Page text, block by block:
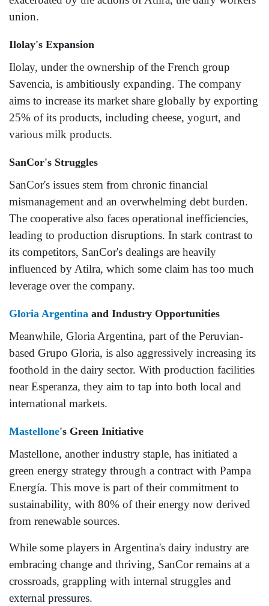
union.
Ilolay's Expansion
Ilolay, under the ownership of the French group
Savencia, is ambitiously expanding. The company
aims to increase its market share globally by exporting
25% of its products, including cheese, yogurt, and
various milk products.
SanCor's Struggles
SanCor's issues stem from chronic financial
mismanagement and an overwhelming debt burden.
The cooperative also faces operational inefficiencies,
leading to production disruptions. In stark contrast to
its competitors, SanCor's dealings are heavily
influenced by Atilra, which some claim has too much
leverage over the company.
Gloria Argentina and Industry Opportunities
Meanwhile, Gloria Argentina, part of the Peruvian-
based Grupo Gloria, is also aggressively increasing its
foothold in the dairy sector. With production facilities
near Esperanza, they aim to tap into both local and
international markets.
Mastellone's Green Initiative
Mastellone, another industry staple, has initiated a
green energy strategy through a contract with Pampa
Energía. This move is part of their commitment to
sustainability, with 80% of their energy now derived
from renewable sources.
While some players in Argentina's dairy industry are
embracing change and thriving, SanCor remains at a
crossroads, grappling with internal struggles and
external pressures.